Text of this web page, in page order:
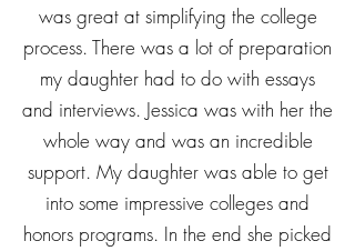
was great at simplifying the college
process. There was a lot of preparation
my daughter had to do with essays
and interviews. Jessica was with her the
whole way and was an incredible
support. My daughter was able to get
into some impressive colleges and
honors programs. In the end she picked